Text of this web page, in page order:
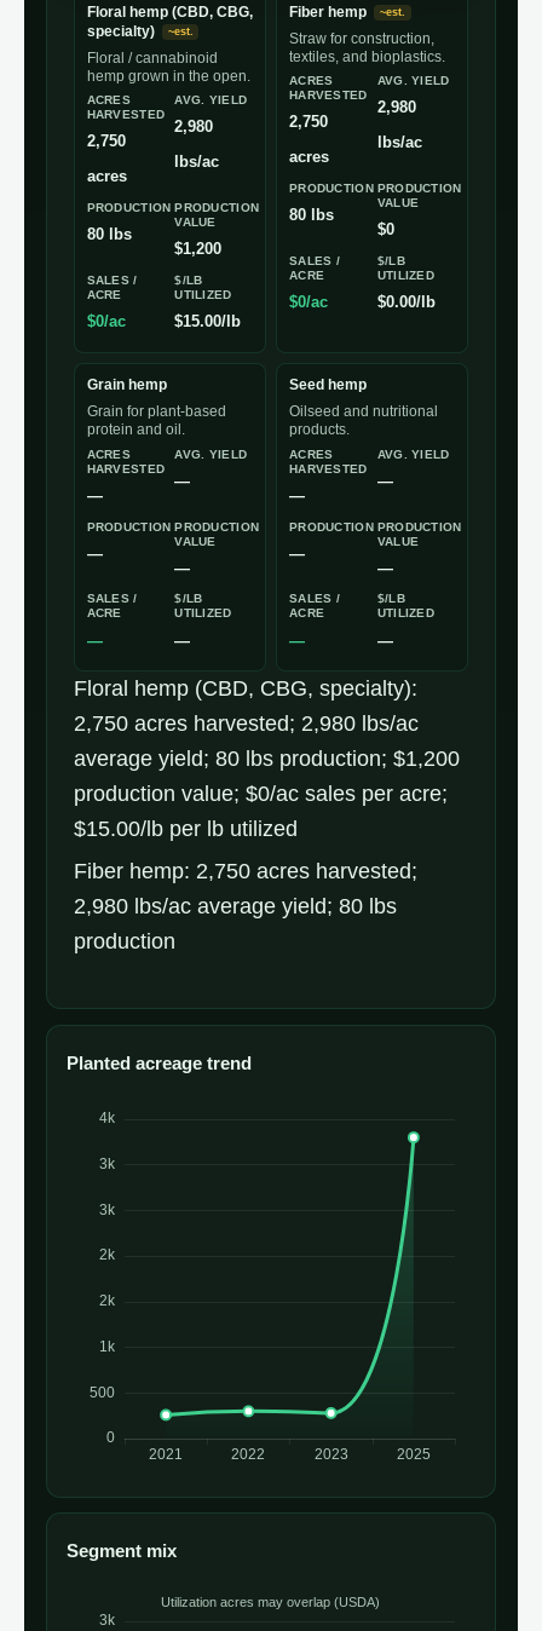
Floral hemp (CBD, CBG,
specialty)
~est.
Floral / cannabinoid
hemp grown in the open.
ACRES
HARVESTED
2,750
acres
AVG. YIELD
2,980
lbs/ac
PRODUCTION
80 lbs
PRODUCTION
VALUE
$1,200
SALES /
ACRE
$0/ac
$/LB
UTILIZED
$15.00/lb
Fiber hemp ~est.
Straw for construction,
textiles, and bioplastics.
ACRES
HARVESTED
2,750
acres
AVG. YIELD
2,980
lbs/ac
PRODUCTION
80 lbs
PRODUCTION
VALUE
$0
SALES /
ACRE
$0/ac
$/LB
UTILIZED
$0.00/lb
Grain hemp
Grain for plant-based
protein and oil.
ACRES
HARVESTED
—
AVG. YIELD
—
PRODUCTION
—
PRODUCTION
VALUE
—
SALES /
ACRE
—
$/LB
UTILIZED
—
Seed hemp
Oilseed and nutritional
products.
ACRES
HARVESTED
—
AVG. YIELD
—
PRODUCTION
—
PRODUCTION
VALUE
—
SALES /
ACRE
—
$/LB
UTILIZED
—
Nebraska
industrial
hemp
production
economics
(2025
USDA
NASS)
Floral hemp (CBD, CBG, specialty):
2,750 acres harvested; 2,980 lbs/ac
average yield; 80 lbs production; $1,200
production value; $0/ac sales per acre;
$15.00/lb per lb utilized
Fiber hemp: 2,750 acres harvested;
2,980 lbs/ac average yield; 80 lbs
production
Planted acreage trend
Segment mix